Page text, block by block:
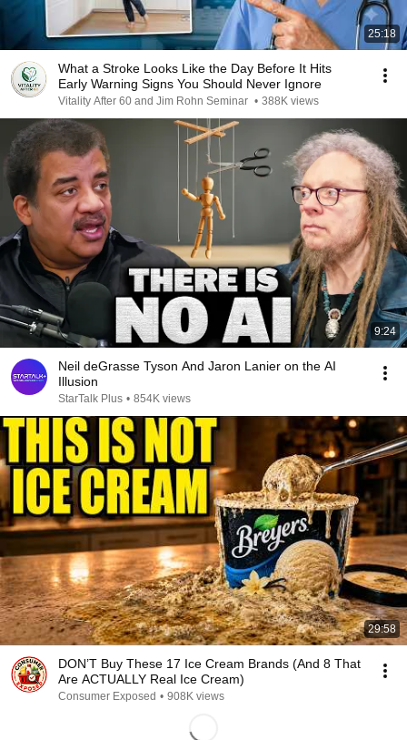
25:18
What a Stroke Looks Like the Day Before It Hits
Early Warning Signs You Should Never Ignore
Vitality After 60 and Jim Rohn Seminar • 388K views
9:24
Neil deGrasse Tyson And Jaron Lanier on the AI
Illusion
StarTalk Plus • 854K views
29:58
DON’T Buy These 17 Ice Cream Brands (And 8 That
Are ACTUALLY Real Ice Cream)
Consumer Exposed • 908K views